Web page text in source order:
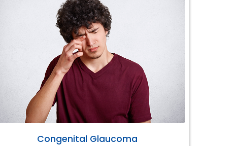
Congenital Glaucoma